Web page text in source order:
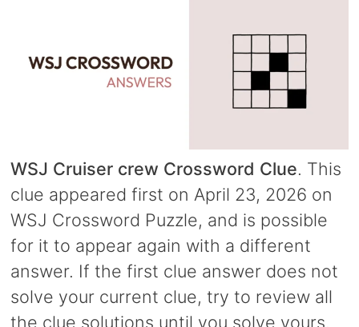
WSJ Cruiser crew Crossword Clue. This
clue appeared first on April 23, 2026 on
WSJ Crossword Puzzle, and is possible
for it to appear again with a different
answer. If the first clue answer does not
solve your current clue, try to review all
the clue solutions until you solve yours.